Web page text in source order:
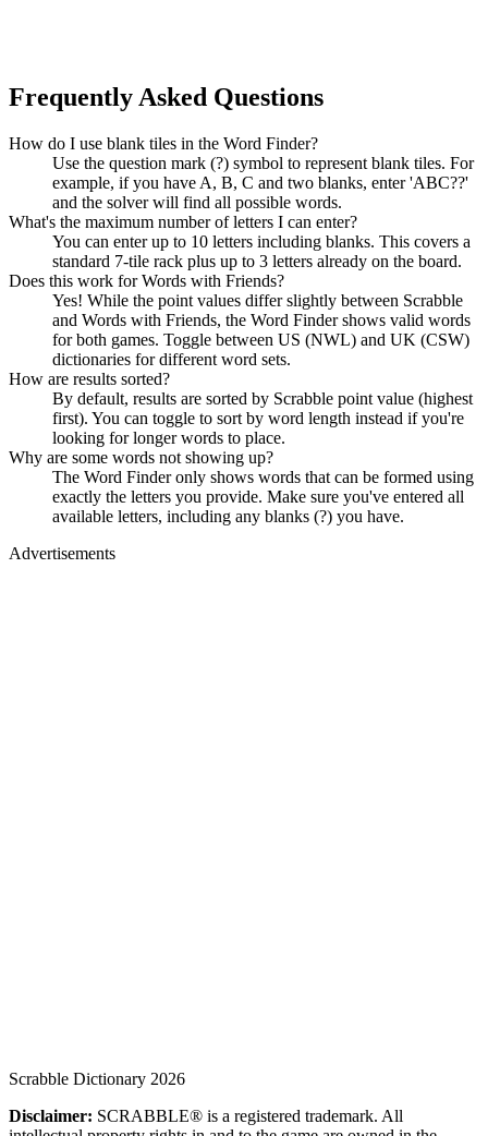
Frequently Asked Questions
How do I use blank tiles in the Word Finder?
Use the question mark (?) symbol to represent blank tiles. For
example, if you have A, B, C and two blanks, enter 'ABC??'
and the solver will find all possible words.
What's the maximum number of letters I can enter?
You can enter up to 10 letters including blanks. This covers a
standard 7-tile rack plus up to 3 letters already on the board.
Does this work for Words with Friends?
Yes! While the point values differ slightly between Scrabble
and Words with Friends, the Word Finder shows valid words
for both games. Toggle between US (NWL) and UK (CSW)
dictionaries for different word sets.
How are results sorted?
By default, results are sorted by Scrabble point value (highest
first). You can toggle to sort by word length instead if you're
looking for longer words to place.
Why are some words not showing up?
The Word Finder only shows words that can be formed using
exactly the letters you provide. Make sure you've entered all
available letters, including any blanks (?) you have.
Advertisements
Scrabble Dictionary 2026
Disclaimer: SCRABBLE® is a registered trademark. All